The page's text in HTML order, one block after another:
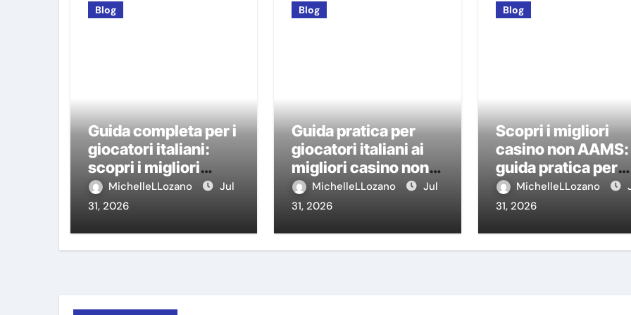
Blog
Guida completa per i
giocatori italiani:
scopri i migliori
casino non AAMS
MichelleLLozano
Jul
31, 2026
Blog
Guida pratica per
giocatori italiani ai
migliori casino non
AAMS
MichelleLLozano
Jul
31, 2026
Blog
Scopri i migliori
casino non AAMS:
guida pratica per
giocatori italiani
MichelleLLozano
31, 2026